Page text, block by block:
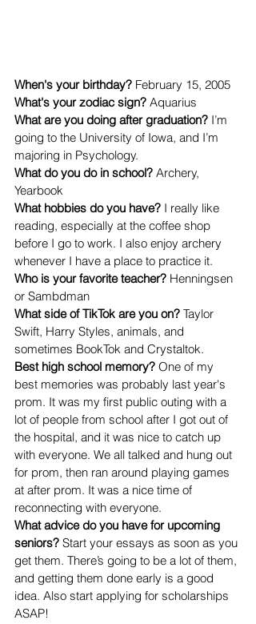
When's your birthday? February 15, 2005
What's your zodiac sign? Aquarius
What are you doing after graduation? I’m
going to the University of Iowa, and I’m
majoring in Psychology.
What do you do in school? Archery,
Yearbook
What hobbies do you have? I really like
reading, especially at the coffee shop
before I go to work. I also enjoy archery
whenever I have a place to practice it.
Who is your favorite teacher? Henningsen
or Sambdman
What side of TikTok are you on? Taylor
Swift, Harry Styles, animals, and
sometimes BookTok and Crystaltok.
Best high school memory? One of my
best memories was probably last year's
prom. It was my first public outing with a
lot of people from school after I got out of
the hospital, and it was nice to catch up
with everyone. We all talked and hung out
for prom, then ran around playing games
at after prom. It was a nice time of
reconnecting with everyone.
What advice do you have for upcoming
seniors? Start your essays as soon as you
get them. There’s going to be a lot of them,
and getting them done early is a good
idea. Also start applying for scholarships
ASAP!